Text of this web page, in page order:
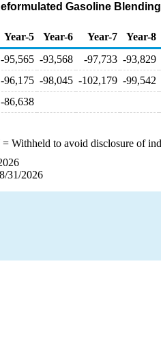
Gasoline
Year-5 Year-6 Year-7 Year-8
-95,565 -93,568 -97,733 -93,829
-96,175 -98,045 -102,179 -99,542
-86,638
= Withheld to avoid disclosure of
31/2026